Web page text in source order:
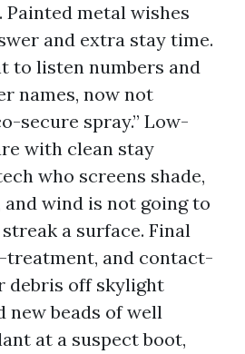
Painted metal wishes
and extra stay time.
to listen numbers and
names, now not
secure spray.” Low-
with clean stay
who screens shade,
wind is not going to
a surface. Final
treatment, and contact-
debris off skylight
new beads of well
at a suspect boot,